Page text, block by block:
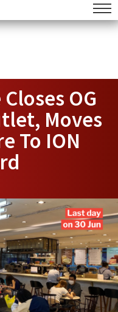
OG
Moves
To ION